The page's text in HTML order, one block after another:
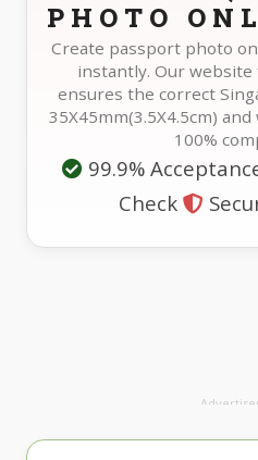
PHOTO
Create passport photo
instantly. Our
ensures the correct
35X45mm(3.5X4.5cm)
100%
99.9%
Check